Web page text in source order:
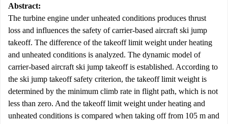
Abstract:
The turbine engine under unheated conditions produces thrust
loss and influences the safety of carrier-based aircraft ski jump
takeoff. The difference of the takeoff limit weight under heating
and unheated conditions is analyzed. The dynamic model of
carrier-based aircraft ski jump takeoff is established. According to
the ski jump takeoff safety criterion, the takeoff limit weight is
determined by the minimum climb rate in flight path, which is not
less than zero. And the takeoff limit weight under heating and
unheated conditions is compared when taking off from 105 m and